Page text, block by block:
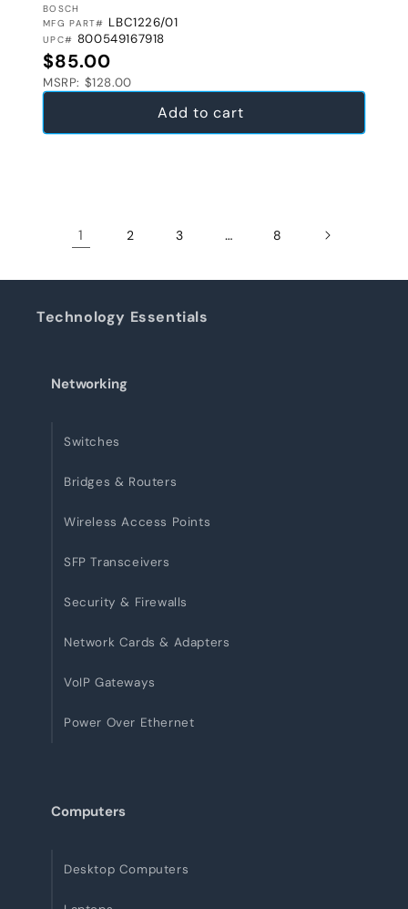
VENDOR:
BOSCH
MFG PART# LBC1226/01
UPC# 800549167918
Regular price
$85.00
MSRP: $128.00
Add to cart
1 2 3 … 8
Technology Essentials
Networking
Switches
Bridges & Routers
Wireless Access Points
SFP Transceivers
Security & Firewalls
Network Cards & Adapters
VoIP Gateways
Power Over Ethernet
Computers
Desktop Computers